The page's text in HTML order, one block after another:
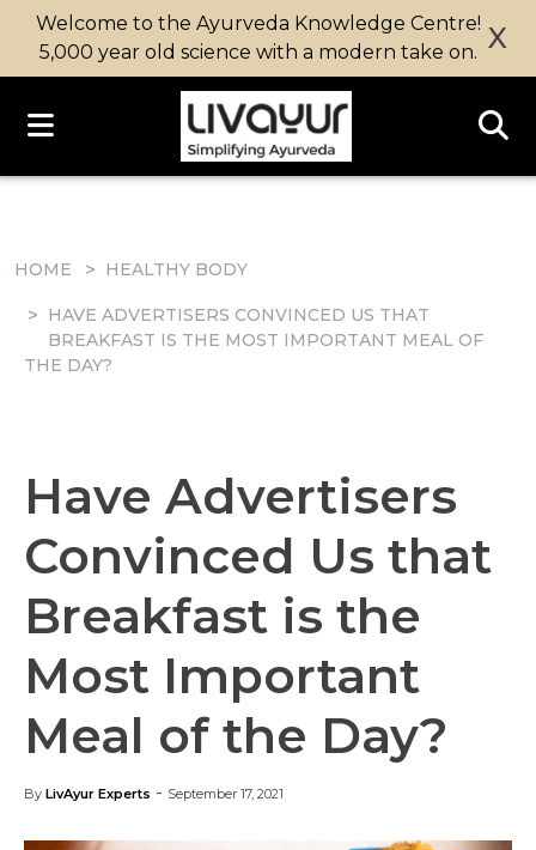
Welcome to the Ayurveda Knowledge Centre!
5,000 year old science with a modern take on. X
HOME HEALTHY BODY
HAVE ADVERTISERS CONVINCED US THAT
BREAKFAST IS THE MOST IMPORTANT MEAL OF
THE DAY?
Have Advertisers
Convinced Us that
Breakfast is the
Most Important
Meal of the Day?
By LivAyur Experts - September 17, 2021